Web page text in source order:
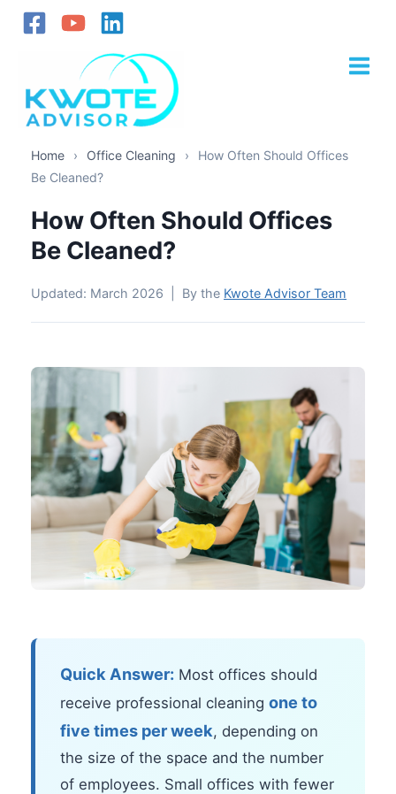
Skip
Home › Office Cleaning ›
How Often Should Offices
Be Cleaned?
How Often Should Offices
Be Cleaned?
Updated: March 2026 | By the Kwote Advisor Team
Quick Answer: Most offices should
receive professional cleaning one to
five times per week, depending on
the size of the space and the number
of employees. Small offices with fewer